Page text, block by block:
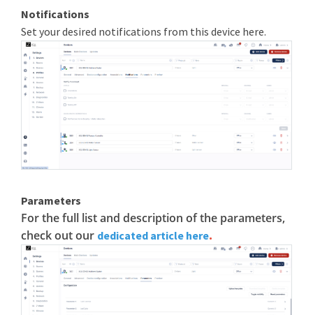
Notifications
Set your desired notifications from this device here.
Parameters
For the full list and description of the parameters,
check out our dedicated article here.